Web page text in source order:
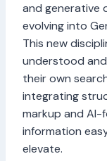
and generative
evolving into
This new
understood
their own
integrating
markup and
information
elevate.